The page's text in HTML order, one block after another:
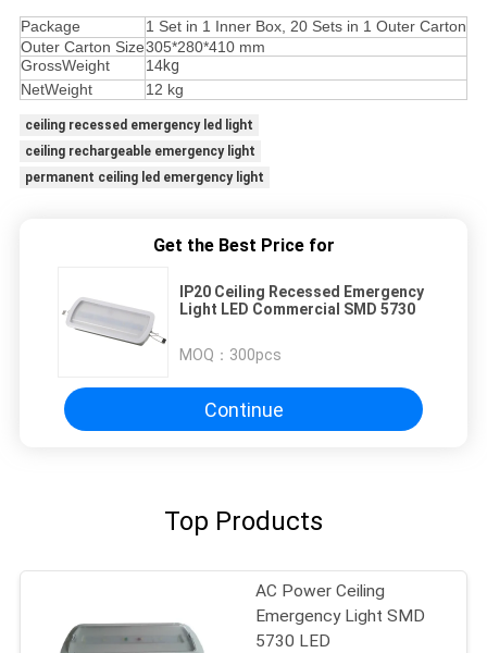
Package
1 Set in 1 Inner Box, 20 Sets in 1 Outer Carton
Outer Carton Size305*280*410 mm
GrossWeight
14kg
NetWeight
12 kg
ceiling recessed emergency led light
ceiling rechargeable emergency light
permanent ceiling led emergency light
Get the Best Price for
IP20 Ceiling Recessed Emergency
Light LED Commercial SMD 5730
MOQ： 300pcs
Continue
Top Products
AC Power Ceiling
Emergency Light SMD
5730 LED